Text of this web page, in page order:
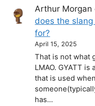
Arthur Morgan
does the slang
for?
April 15, 2025
That is not what
LMAO. GYATT is
that is used when
has…